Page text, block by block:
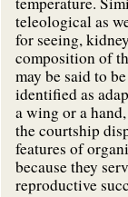
teleological as
for seeing,
composition of
may be said to
identified as
a wing or a
the courtship
features of
because they
reproductive